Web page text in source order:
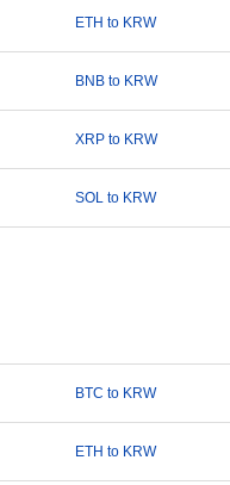
ETH to KRW
BNB to KRW
XRP to KRW
SOL to KRW
BTC to KRW
ETH to KRW